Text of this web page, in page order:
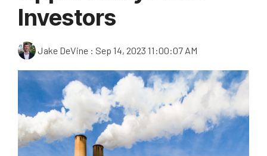
Investors
Jake DeVine : Sep 14, 2023 11:00:07 AM